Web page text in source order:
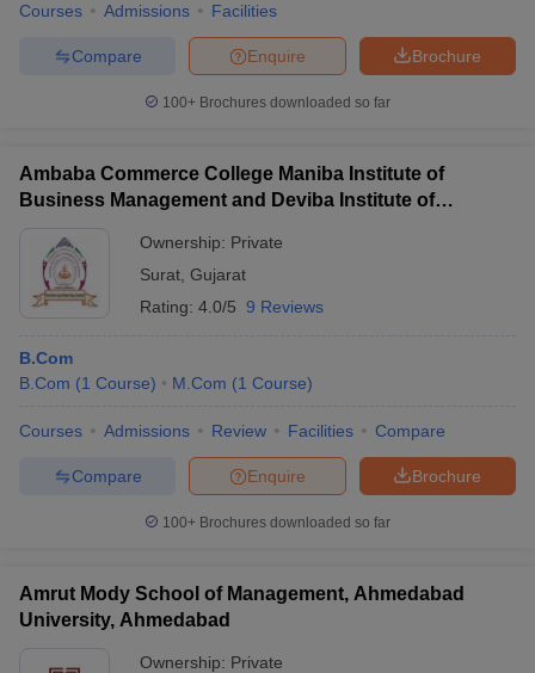
Courses Admissions Facilities
Brochure
Enquire
Compare
100+ Brochures downloaded so far
Ambaba Commerce College Maniba Institute of
Business Management and Deviba Institute of
Ownership: Private
Surat Gujarat
Rating: 4.0/5 9 Reviews
B.Com
B.Com (1 Course) M.Com (1 Course)
Courses Admissions Review Facilities Compare
Brochure
Enquire
Compare
100+ Brochures downloaded so far
Amrut Mody School of Management, Ahmedabad
University, Ahmedabad
Ownership: Private